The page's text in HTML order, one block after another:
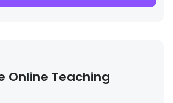
Online Teaching